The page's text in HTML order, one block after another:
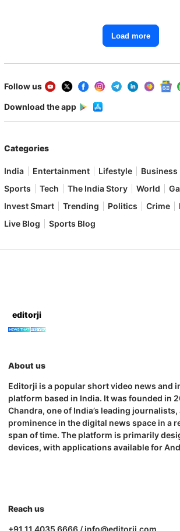
Load more
Follow us
Download the app
Categories
India Entertainment Lifestyle Business
Sports
Tech The India Story World
Invest Smart
Trending Politics Crime
Live Blog
Sports Blog
editorji
About us
Editorji is a popular short video news and
platform based in India. It was founded in
Chandra, one of India’s leading
prominence in the digital news space in a
span of time. The platform is primarily
devices, with applications available for
Reach us